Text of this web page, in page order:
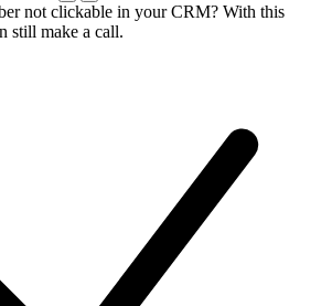
not clickable in your CRM? With this
still make a call.